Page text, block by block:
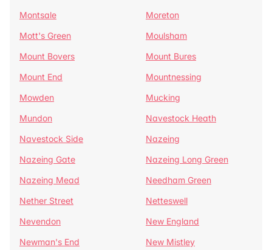
Montsale
Moreton
Mott's Green
Moulsham
Mount Bovers
Mount Bures
Mount End
Mountnessing
Mowden
Mucking
Mundon
Navestock Heath
Navestock Side
Nazeing
Nazeing Gate
Nazeing Long Green
Nazeing Mead
Needham Green
Nether Street
Netteswell
Nevendon
New England
Newman's End
New Mistley